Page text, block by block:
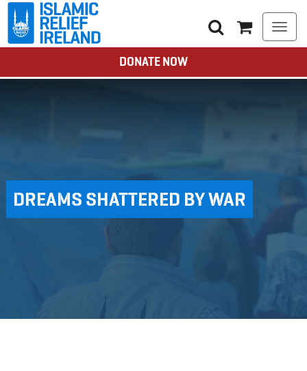
DONATE NOW
DREAMS SHATTERED BY WAR